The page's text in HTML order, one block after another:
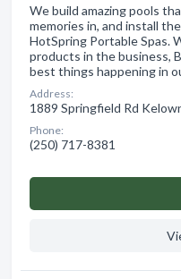
We build amazing pools
memories in, and install
HotSpring Portable Spas.
products in the business,
best things happening in
Address:
1889 Springfield Rd
Phone:
(250) 717-8381